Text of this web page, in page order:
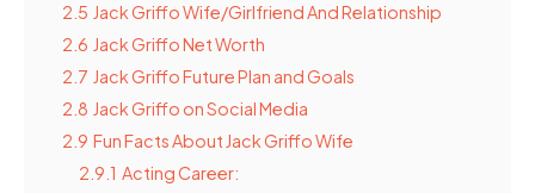
2.5 Jack Griffo Wife/Girlfriend And Relationship
2.6 Jack Griffo Net Worth
2.7 Jack Griffo Future Plan and Goals
2.8 Jack Griffo on Social Media
2.9 Fun Facts About Jack Griffo Wife
2.9.1 Acting Career: